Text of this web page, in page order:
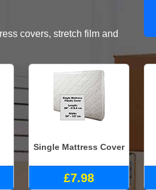
covers, stretch film and
Single Mattress Cover
£7.98